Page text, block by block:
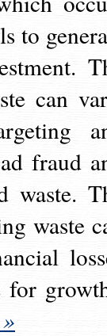
to
can
fraud
waste.
waste
for